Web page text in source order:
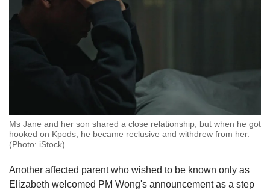
Ms Jane and her son shared a close relationship, but when he got
hooked on Kpods, he became reclusive and withdrew from her.
(Photo: iStock)
Another affected parent who wished to be known only as
Elizabeth welcomed PM Wong's announcement as a step